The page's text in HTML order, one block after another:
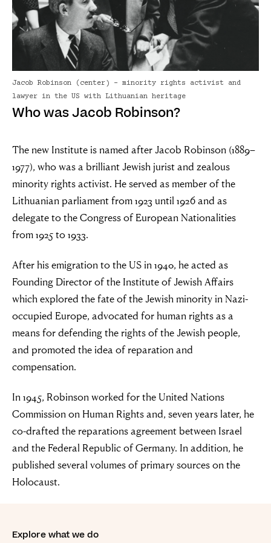
Jacob Robinson (center) - minority rights activist and
lawyer in the US with Lithuanian heritage
Who was Jacob Robinson?
The new Institute is named after Jacob Robinson (1889–
1977), who was a brilliant Jewish jurist and zealous
minority rights activist. He served as member of the
Lithuanian parliament from 1923 until 1926 and as
delegate to the Congress of European Nationalities
from 1925 to 1933.
After his emigration to the US in 1940, he acted as
Founding Director of the Institute of Jewish Affairs
which explored the fate of the Jewish minority in Nazi-
occupied Europe, advocated for human rights as a
means for defending the rights of the Jewish people,
and promoted the idea of reparation and
compensation.
In 1945, Robinson worked for the United Nations
Commission on Human Rights and, seven years later, he
co-drafted the reparations agreement between Israel
and the Federal Republic of Germany. In addition, he
published several volumes of primary sources on the
Holocaust.
Explore what we do
“For evil to
flourish it only
requires good
men to do
nothing”
Simon Wiesenthal (1908 – 2005)